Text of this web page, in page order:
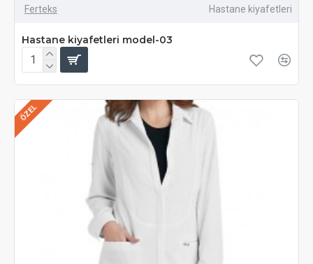
Ferteks Hastane kiyafetleri
Hastane kiyafetleri model-03
ÖZEL